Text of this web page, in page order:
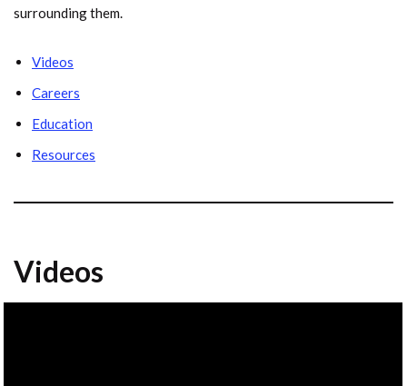
surrounding them.
Videos
Careers
Education
Resources
Videos